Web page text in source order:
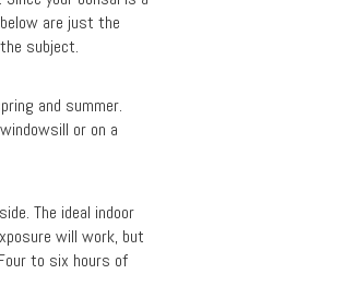
are just the
subject.
and summer.
or on a
The ideal indoor
will work, but
to six hours of